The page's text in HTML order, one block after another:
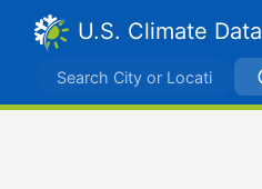
U.S. Climate Data